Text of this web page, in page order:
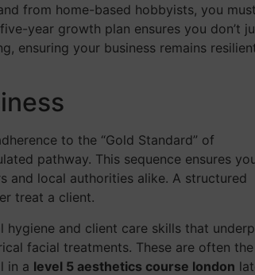
from home-based hobbyists, you must
year growth plan ensures you don’t
ensuring your business remains
to the “Gold Standard” of
pathway. This sequence ensures
and local authorities alike. A structured
treat a client.
hygiene and client care skills that
facial treatments. These are often
in a level 5 aesthetics course london